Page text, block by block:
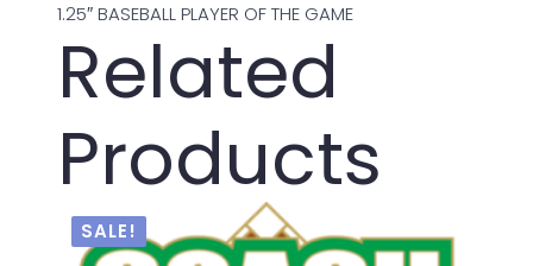
1.25″ BASEBALL PLAYER OF THE GAME
Related
Products
SALE!